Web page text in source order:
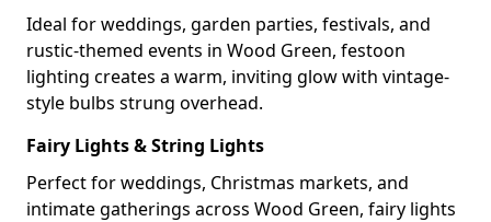
Ideal for weddings, garden parties, festivals, and
rustic-themed events in Wood Green, festoon
lighting creates a warm, inviting glow with vintage-
style bulbs strung overhead.
Fairy Lights & String Lights
Perfect for weddings, Christmas markets, and
intimate gatherings across Wood Green, fairy lights